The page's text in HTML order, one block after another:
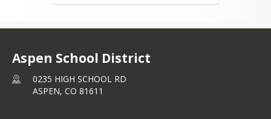
Aspen School District
0235 HIGH SCHOOL RD
ASPEN, CO 81611